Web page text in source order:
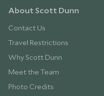
About Scott Dunn
Contact Us
Travel Restrictions
Why Scott Dunn
Meet the Team
Photo Credits